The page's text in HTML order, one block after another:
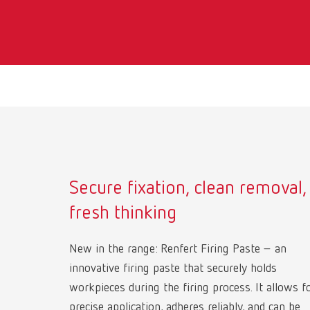
Secure fixation, clean removal,
fresh thinking
New in the range: Renfert Firing Paste – an
innovative firing paste that securely holds
workpieces during the firing process. It allows
precise application, adheres reliably, and can be